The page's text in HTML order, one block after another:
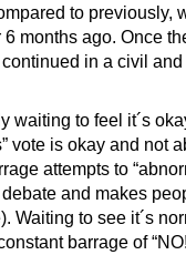
to previously,
months ago. Once
in a civil and
waiting to feel it´s
vote is okay and not
attempts to
debate and makes
Waiting to see it´s
barrage of